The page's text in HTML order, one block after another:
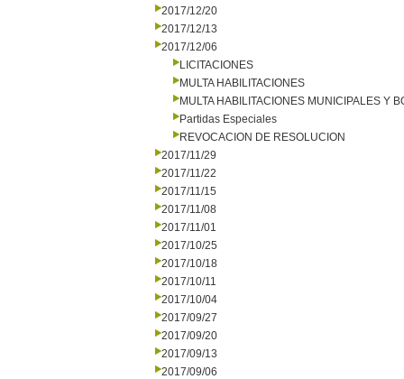
2017/12/20
2017/12/13
2017/12/06
LICITACIONES
MULTA HABILITACIONES
MULTA HABILITACIONES MUNICIPALES Y
Partidas Especiales
REVOCACION DE RESOLUCION
2017/11/29
2017/11/22
2017/11/15
2017/11/08
2017/11/01
2017/10/25
2017/10/18
2017/10/11
2017/10/04
2017/09/27
2017/09/20
2017/09/13
2017/09/06